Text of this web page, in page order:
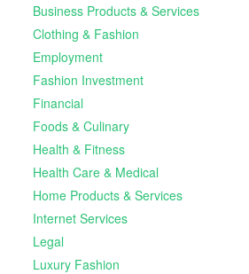
Business Products & Services
Clothing & Fashion
Employment
Fashion Investment
Financial
Foods & Culinary
Health & Fitness
Health Care & Medical
Home Products & Services
Internet Services
Legal
Luxury Fashion